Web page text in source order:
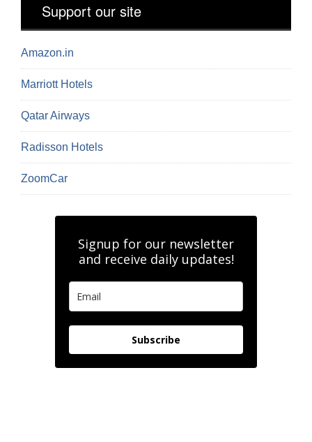
Support our site
Amazon.in
Marriott Hotels
Qatar Airways
Radisson Hotels
ZoomCar
Signup for our newsletter
and receive daily updates!
Subscribe